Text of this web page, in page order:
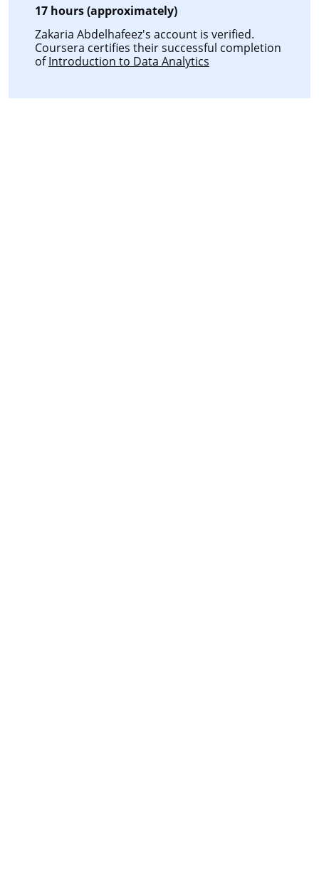
17 hours (approximately)
Zakaria Abdelhafeez's account is verified.
Coursera certifies their successful completion
ofIntroduction to Data Analytics